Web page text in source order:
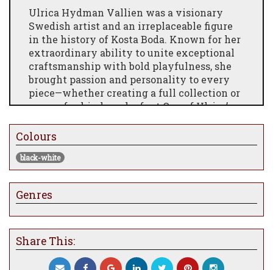
Ulrica Hydman Vallien was a visionary
Swedish artist and an irreplaceable figure
in the history of Kosta Boda. Known for her
extraordinary ability to unite exceptional
craftsmanship with bold playfulness, she
brought passion and personality to every
piece—whether creating a full collection or
a one-of-a-kind work of art.One of Ulrica’s
featuring dramatic and often humorous
motifs. Painting directly on glass was a
revolutionary technique at the time, and
through her artistry, it became widely
recognised and celebrated, breaking down
barriers between fine art and accessible
design.
At just 20, Ulrica began her studies at the
University of Arts, Crafts and Design
(Konstfack), where she studied ceramics
Colours
black-white
Genres
Share This: